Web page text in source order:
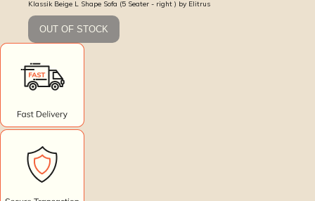
Klassik Beige L Shape Sofa (5 Seater - right ) by Elitrus
OUT OF STOCK